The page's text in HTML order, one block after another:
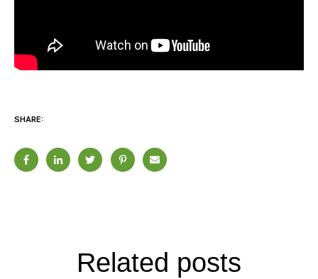
SHARE:
Related posts